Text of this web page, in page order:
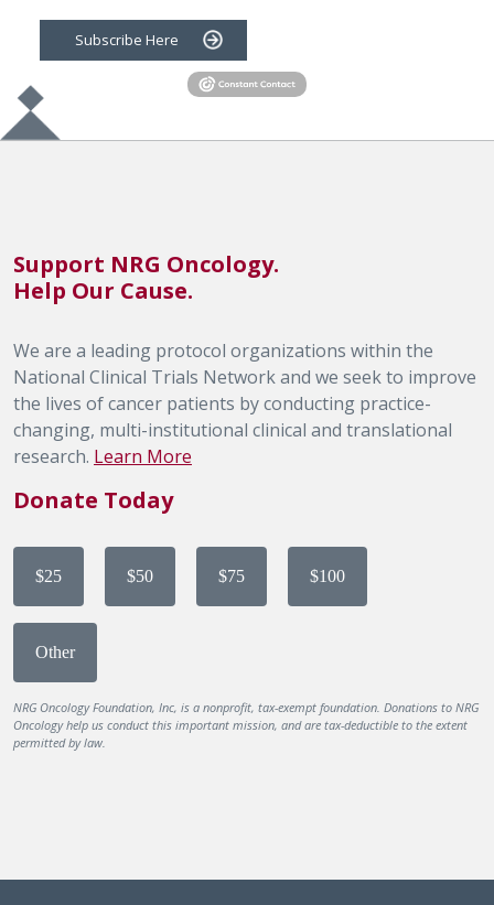
Subscribe Here
Support NRG Oncology.
Help Our Cause.
We are a leading protocol organizations within the
National Clinical Trials Network and we seek to improve
the lives of cancer patients by conducting practice-
changing, multi-institutional clinical and translational
research. Learn More
Donate Today
$25 $50 $75 $100
Other
NRG Oncology Foundation, Inc, is a nonprofit, tax-exempt foundation. Donations to NRG
Oncology help us conduct this important mission, and are tax-deductible to the extent
permitted by law.